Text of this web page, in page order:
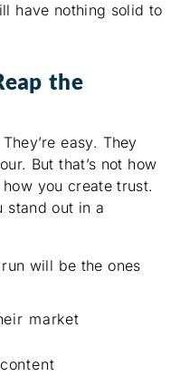
have nothing solid to
the
easy. They
But that’s not how
you create trust.
stand out in a
will be the ones
market